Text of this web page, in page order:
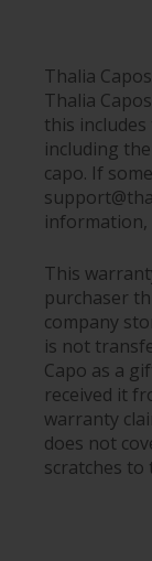
Thalia
Thalia
this
including
capo. If
information,
This
purchaser
company
is not
Capo as a
received it
warranty
does not
scratches to